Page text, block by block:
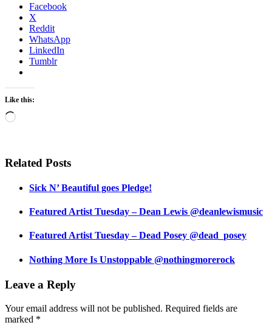
Facebook
X
Reddit
WhatsApp
LinkedIn
Tumblr
Like this:
Loading…
Related Posts
Sick N’ Beautiful goes Pledge!
Featured Artist Tuesday – Dean Lewis @deanlewismusic
Featured Artist Tuesday – Dead Posey @dead_posey
Nothing More Is Unstoppable @nothingmorerock
Leave a Reply
Your email address will not be published. Required fields are
marked *